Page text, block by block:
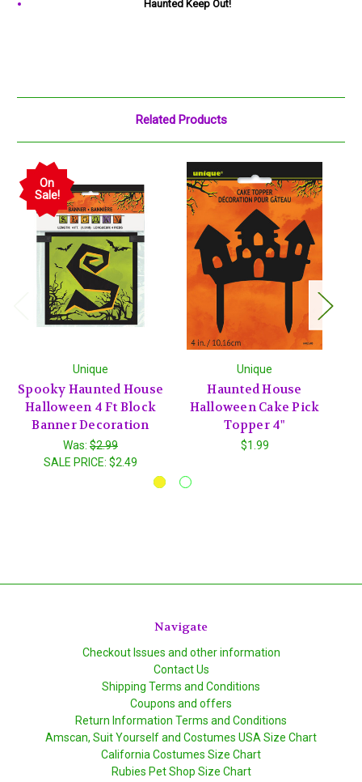
Haunted Keep Out!
Related Products
On
Sale!
Unique
Spooky Haunted House
Halloween 4 Ft Block
Banner Decoration
Was: $2.99
SALE PRICE: $2.49
Unique
Haunted House
Halloween Cake Pick
Topper 4"
$1.99
Navigate
Checkout Issues and other information
Contact Us
Shipping Terms and Conditions
Coupons and offers
Return Information Terms and Conditions
Amscan, Suit Yourself and Costumes USA Size Chart
California Costumes Size Chart
Rubies Pet Shop Size Chart